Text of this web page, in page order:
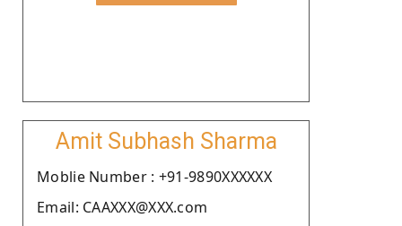
Amit Subhash Sharma
Moblie Number : +91-9890XXXXXX
Email: CAAXXX@XXX.com